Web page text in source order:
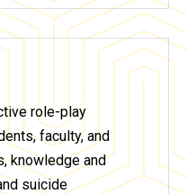
role-play
faculty, and
knowledge and
suicide